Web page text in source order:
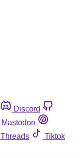
Discord
Mastodon
Threads
Tiktok